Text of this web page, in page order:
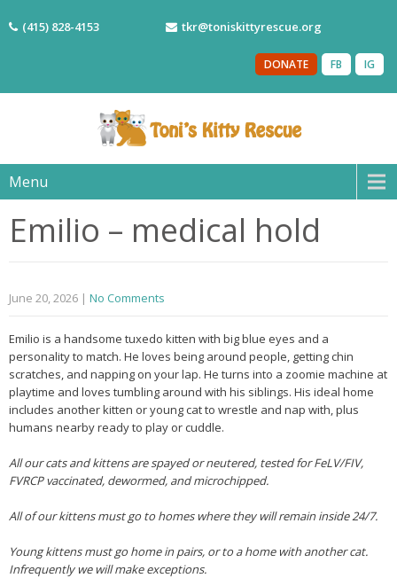
(415) 828-4153 tkr@toniskittyrescue.org
IG
FB
DONATE
Menu
Emilio – medical hold
June 20, 2026 | No Comments
Emilio is a handsome tuxedo kitten with big blue eyes and a
personality to match. He loves being around people, getting chin
scratches, and napping on your lap. He turns into a zoomie machine at
playtime and loves tumbling around with his siblings. His ideal home
includes another kitten or young cat to wrestle and nap with, plus
humans nearby ready to play or cuddle.
All our cats and kittens are spayed or neutered, tested for FeLV/FIV,
FVRCP vaccinated, dewormed, and microchipped.
All of our kittens must go to homes where they will remain inside 24/7.
Young kittens must go home in pairs, or to a home with another cat.
Infrequently we will make exceptions.